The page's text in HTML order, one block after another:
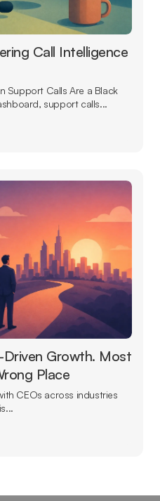
Call Intelligence
Support Calls Are a Black
support calls...
Driven Growth. Most
Place
CEOs across industries